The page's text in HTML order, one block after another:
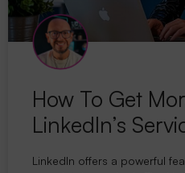
How To Get
LinkedIn’s
LinkedIn offers a powerful